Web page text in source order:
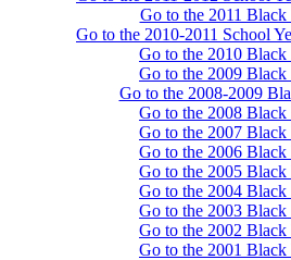
Go to the 2011
Go to the 2010-2011 School
Go to the 2010
Go to the 2009
Go to the 2008-2009
Go to the 2008
Go to the 2007
Go to the 2006
Go to the 2005
Go to the 2004
Go to the 2003
Go to the 2002
Go to the 2001